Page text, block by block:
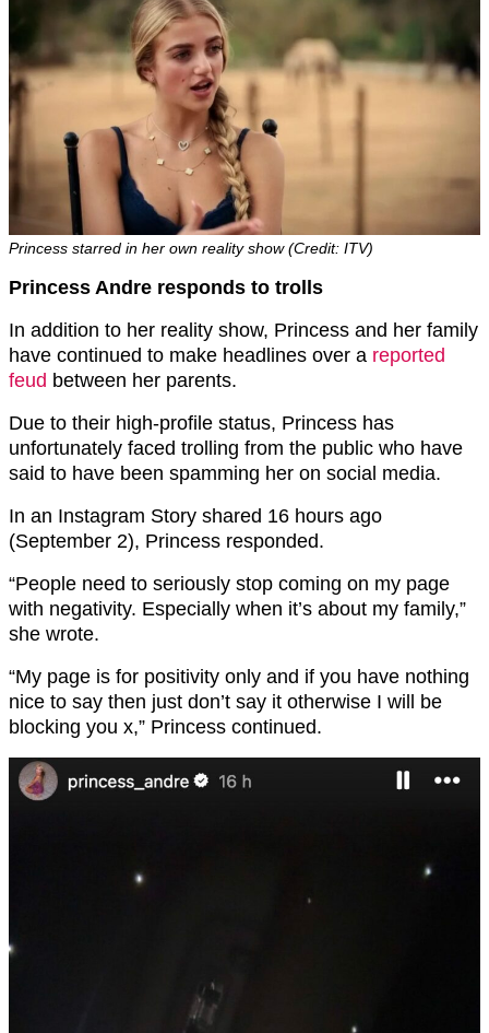
Princess starred in her own reality show (Credit: ITV)
Princess Andre responds to trolls
In addition to her reality show, Princess and her family
have continued to make headlines over a reported
feud between her parents.
Due to their high-profile status, Princess has
unfortunately faced trolling from the public who have
said to have been spamming her on social media.
In an Instagram Story shared 16 hours ago
(September 2), Princess responded.
“People need to seriously stop coming on my page
with negativity. Especially when it’s about my family,”
she wrote.
“My page is for positivity only and if you have nothing
nice to say then just don’t say it otherwise I will be
blocking you x,” Princess continued.